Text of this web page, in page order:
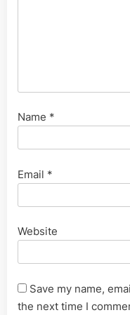
Name *
Email *
Website
Save my name,
the next time I